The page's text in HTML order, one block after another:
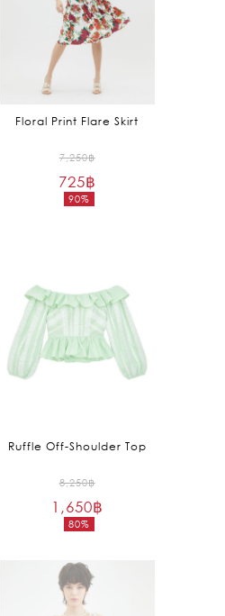
Floral Print Flare Skirt
7,250฿
90%
Original
price
725฿
Current
Ruffle Off-Shoulder Top
8,250฿
80%
Original
price
1,650฿
Current
is:
1,650฿.